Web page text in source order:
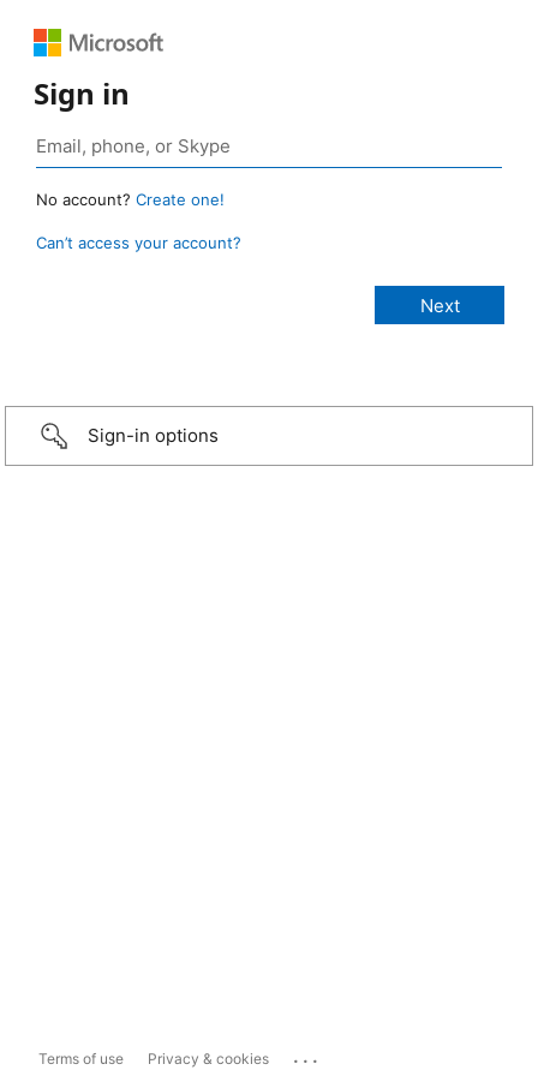
Sign in
No account? Create one!
Can’t access your account?
Sign-in options
Terms of use Privacy & cookies ...